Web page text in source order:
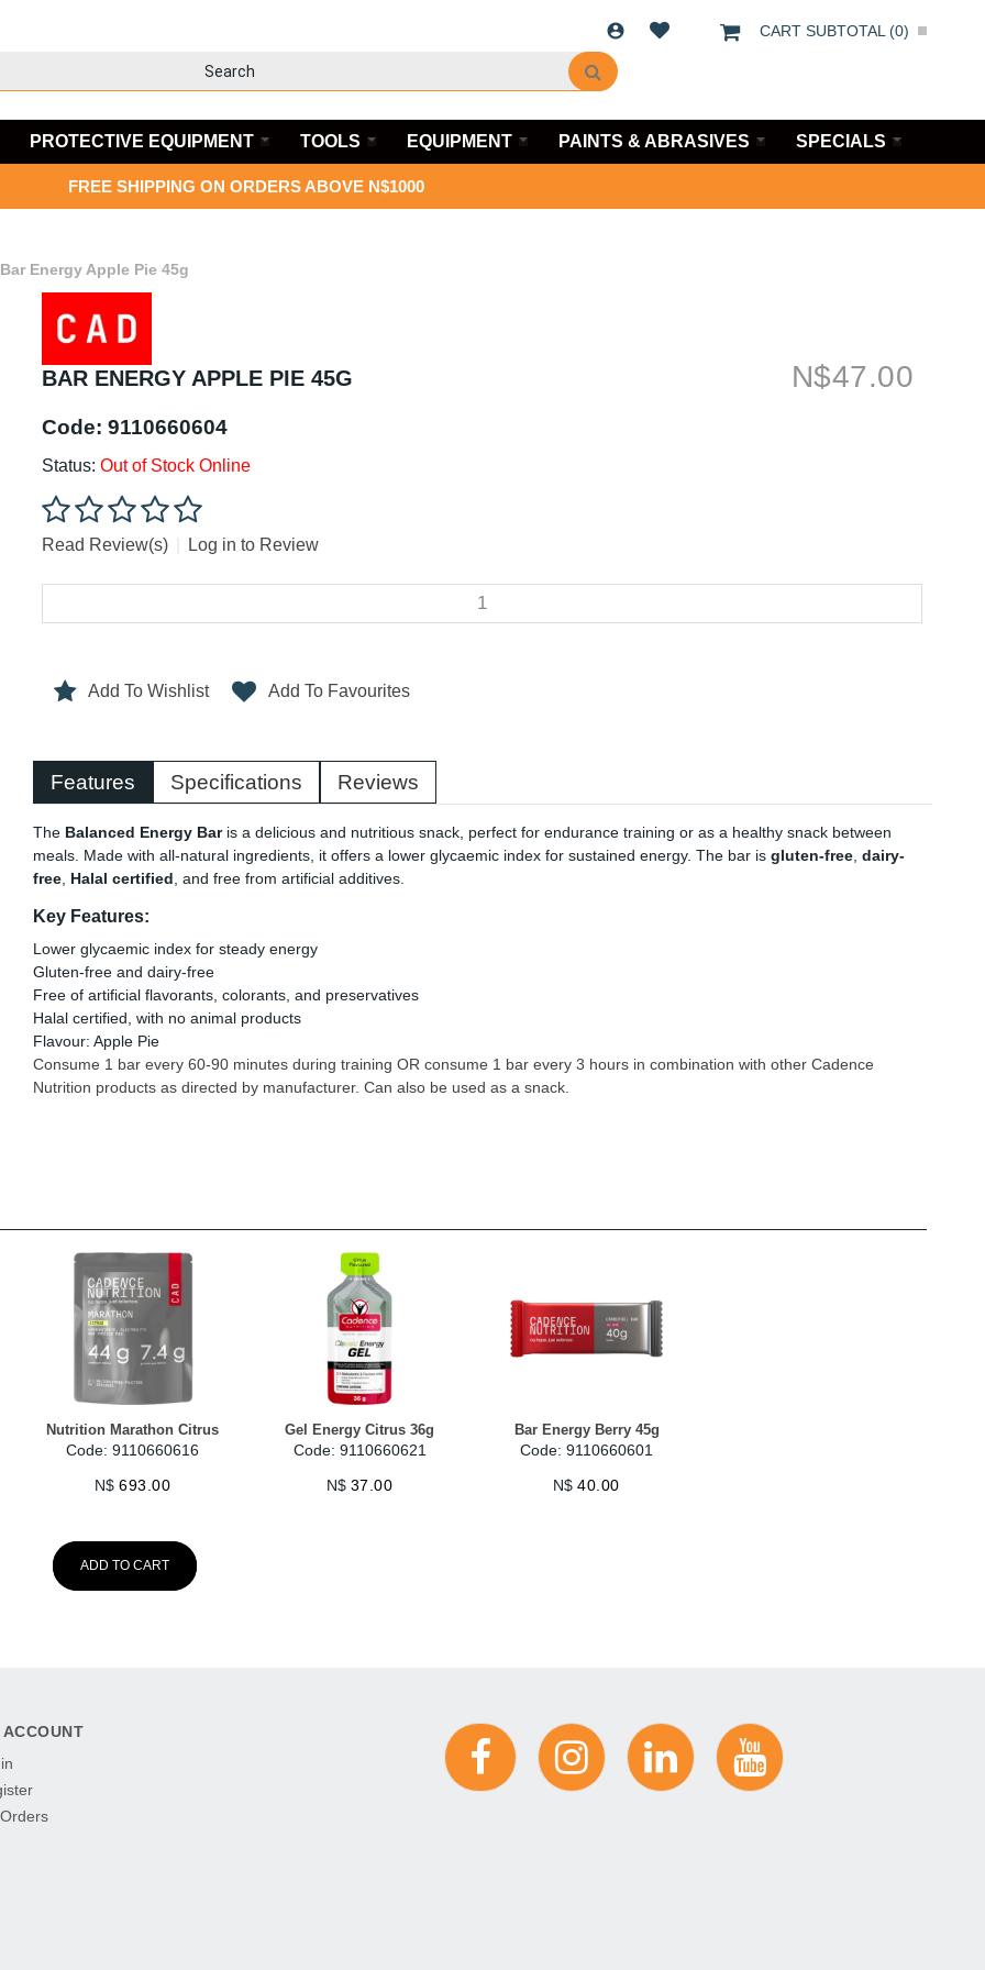
CART SUBTOTAL (0)
PROTECTIVE EQUIPMENT TOOLS EQUIPMENT PAINTS & ABRASIVES SPECIALS
FREE SHIPPING ON ORDERS ABOVE N$1000
Bar Energy Apple Pie 45g
BAR ENERGY APPLE PIE 45G
Code: 9110660604
N$47.00
Status: Out of Stock Online
Read Review(s) Log in to Review
Add To Wishlist Add To Favourites
Features Specifications Reviews
The Balanced Energy Baris a delicious and nutritious snack, perfect for endurance training or as a healthy snack between
meals. Made with all-natural ingredients, it offers a lower glycaemic index for sustained energy. The bar isgluten-free ,dairy-
free Halal certified , and free from artificial additives.
Key Features:
Lower glycaemic index for steady energy
Gluten-free and dairy-free
Free of artificial flavorants, colorants, and preservatives
Halal certified, with no animal products
Flavour: Apple Pie
Consume 1 bar every 60-90 minutes during training OR consume 1 bar every 3 hours in combination with other Cadence
Nutrition products as directed by manufacturer. Can also be used as a snack.
Nutrition Marathon Citrus
Code: 9110660616
N$ 693.00
ADD TO CART
Gel Energy Citrus 36g
Code: 9110660621
N$ 37.00
Bar Energy Berry 45g
Code: 9110660601
N$ 40.00
ACCOUNT